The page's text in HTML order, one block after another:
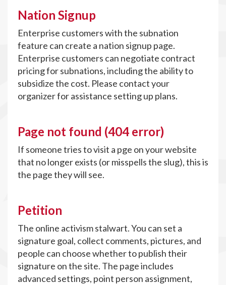
Nation Signup
Enterprise customers with the subnation
feature can create a nation signup page.
Enterprise customers can negotiate contract
pricing for subnations, including the ability to
subsidize the cost. Please contact your
organizer for assistance setting up plans.
Page not found (404 error)
If someone tries to visit a pge on your website
that no longer exists (or misspells the slug), this is
the page they will see.
Petition
The online activism stalwart. You can set a
signature goal, collect comments, pictures, and
people can choose whether to publish their
signature on the site. The page includes
advanced settings, point person assignment,